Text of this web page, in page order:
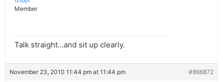
Member
Talk straight…and sit up clearly.
November 23, 2010 11:44 pm at 11:44 pm #866872